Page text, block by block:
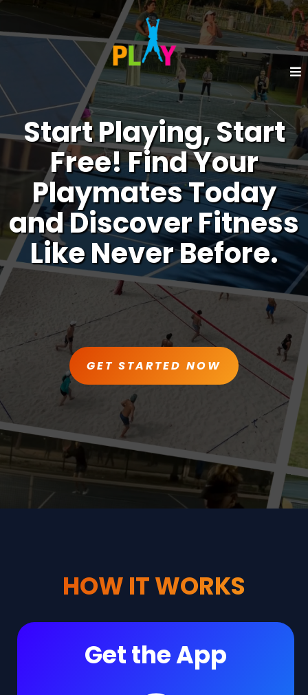
Start Playing, Start
Free! Find Your
Playmates Today
and Discover Fitness
Like Never Before.
GET STARTED NOW
HOW IT WORKS
Get the App